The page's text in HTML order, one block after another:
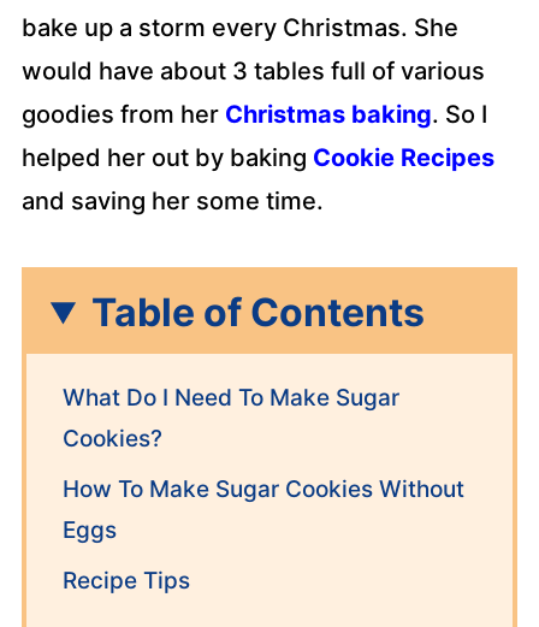
bake up a storm every Christmas. She
would have about 3 tables full of various
goodies from her Christmas baking. So I
helped her out by baking Cookie Recipes
and saving her some time.
Table of Contents
What Do I Need To Make Sugar
Cookies?
How To Make Sugar Cookies Without
Eggs
Recipe Tips